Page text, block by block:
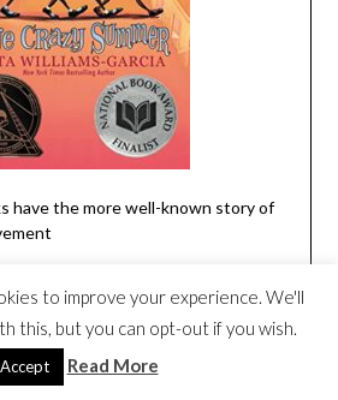
have the more well-known story of
by Robert Coles
of the first African-
a New Orleans school with this
to improve your experience. We'll
this, but you can opt-out if you wish.
Accept Read More